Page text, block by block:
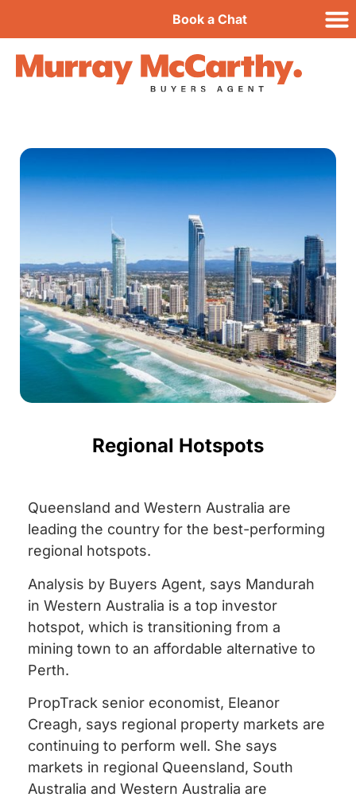
Book a Chat
Regional Hotspots
Queensland and Western Australia are
leading the country for the best-performing
regional hotspots.
Analysis by Buyers Agent, says Mandurah
in Western Australia is a top investor
hotspot, which is transitioning from a
mining town to an affordable alternative to
Perth.
PropTrack senior economist, Eleanor
Creagh, says regional property markets are
continuing to perform well. She says
markets in regional Queensland, South
Australia and Western Australia are